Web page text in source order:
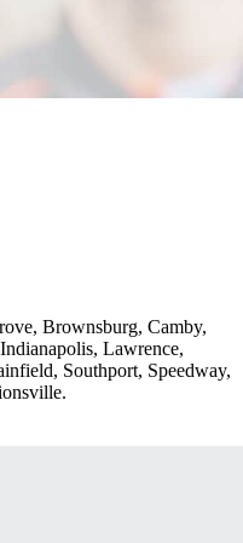
Brownsburg, Camby,
Lawrence,
Southport, Speedway,